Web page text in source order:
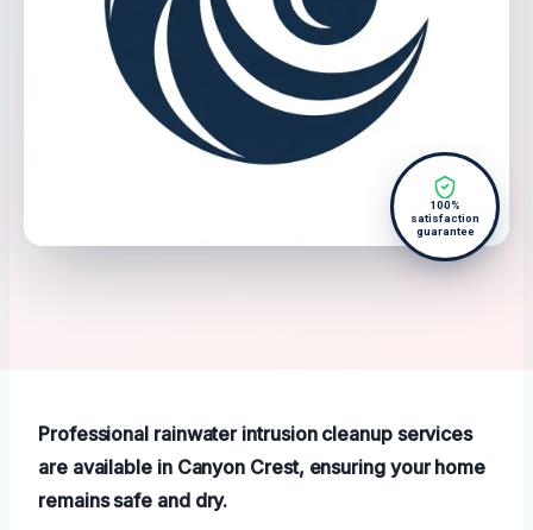
100%
satisfaction
guarantee
Professional rainwater intrusion cleanup services
are available in Canyon Crest, ensuring your home
remains safe and dry.